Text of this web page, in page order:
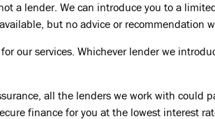
a lender. We can introduce you to a
but no advice or recommendation
our services. Whichever lender we
all the lenders we work with could
finance for you at the lowest interest